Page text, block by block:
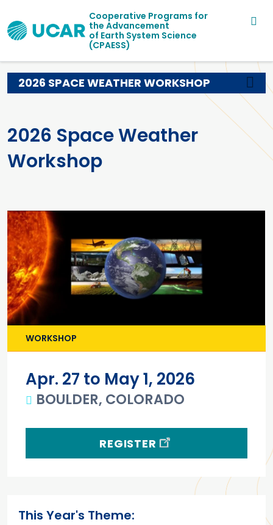
Main navigationCooperative Programs for
the Advancement
of Earth System Science
(CPAESS)
2026 Space Weather
Workshop
WORKSHOP
Apr. 27 to May 1, 2026
BOULDER, COLORADO
REGISTER
This Year's Theme:
2026 SPACE WEATHER WORKSHOP